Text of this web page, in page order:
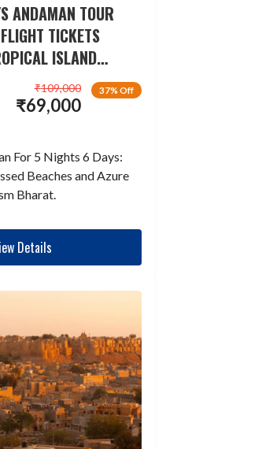
ANDAMAN TOUR
TICKETS
ISLAND
37% Off
₹69,000
₹109,000
For 5 Nights 6 Days:
Beaches and Azure
Bharat.
Details